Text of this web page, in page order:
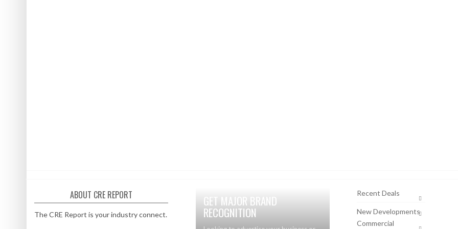
ABOUT CRE REPORT
The CRE Report is your industry connect.
GET MAJOR BRAND
RECOGNITION
Recent Deals
New Developments
Commercial